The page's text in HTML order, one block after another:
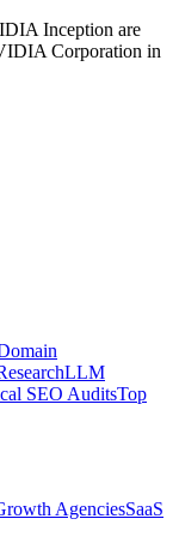
Inception are
Corporation in
LLM
SEO AuditsTop
AgenciesSaaS